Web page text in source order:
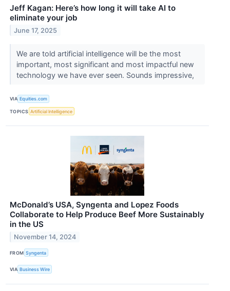
Jeff Kagan: Here’s how long it will take AI to
eliminate your job
June 17, 2025
We are told artificial intelligence will be the most
important, most significant and most impactful new
technology we have ever seen. Sounds impressive,
VIA Equities.com
TOPICS Artificial Intelligence
McDonald’s USA, Syngenta and Lopez Foods
Collaborate to Help Produce Beef More Sustainably
in the US
November 14, 2024
FROM Syngenta
VIA Business Wire